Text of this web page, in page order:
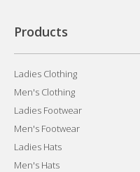
Products
Ladies Clothing
Men's Clothing
Ladies Footwear
Men's Footwear
Ladies Hats
Men's Hats